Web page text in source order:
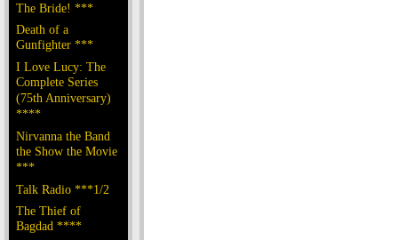
The Bride! ***
Death of a
Gunfighter ***
I Love Lucy: The
Complete Series
(75th Anniversary)
****
Nirvanna the Band
the Show the Movie
***
Talk Radio ***1/2
The Thief of
Bagdad ****